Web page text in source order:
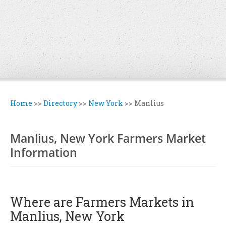
Home >> Directory >> New York >> Manlius
Manlius, New York Farmers Market
Information
Where are Farmers Markets in
Manlius, New York